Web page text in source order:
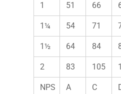
1 51 66
1¼ 54 71
1½ 64 84
2 83 105
NPS A C